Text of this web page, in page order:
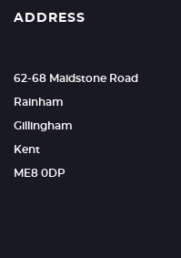
ADDRESS
62-68 Maidstone Road
Rainham
Gillingham
Kent
ME8 0DP